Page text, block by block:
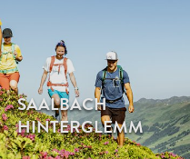
SAALBACH
HINTERGLEMM